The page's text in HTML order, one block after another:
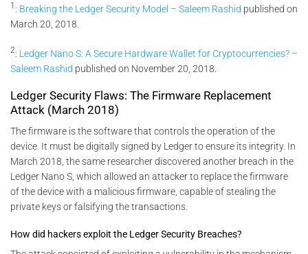
1 : Breaking the Ledger Security Model – Saleem Rashid published on
March 20, 2018.
2: Ledger Nano S: A Secure Hardware Wallet for Cryptocurrencies? –
Saleem Rashid published on November 20, 2018.
Ledger Security Flaws: The Firmware Replacement
Attack (March 2018)
The firmware is the software that controls the operation of the
device. It must be digitally signed by Ledger to ensure its integrity. In
March 2018, the same researcher discovered another breach in the
Ledger Nano S, which allowed an attacker to replace the firmware
of the device with a malicious firmware, capable of stealing the
private keys or falsifying the transactions.
How did hackers exploit the Ledger Security Breaches?